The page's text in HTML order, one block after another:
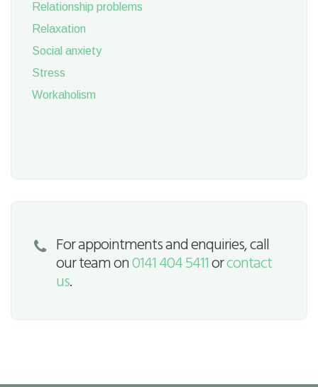
Relationship problems
Relaxation
Social anxiety
Stress
Workaholism
For appointments and enquiries, call
our team on0141 404 5411orcontact
us.